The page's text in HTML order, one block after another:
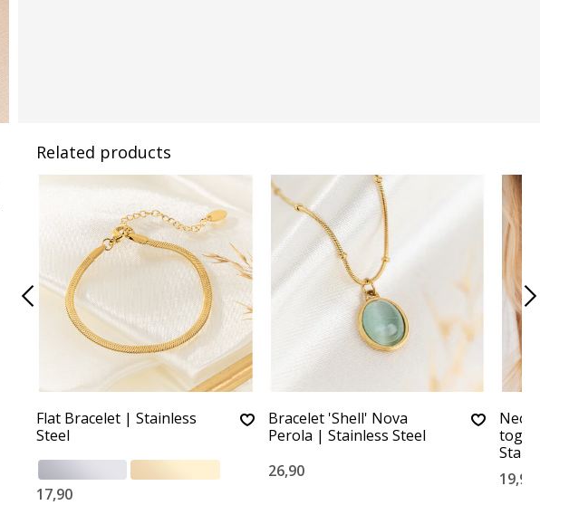
Related products
Flat Bracelet | Stainless
Steel
17,90
Bracelet 'Shell' Nova
Perola | Stainless Steel
26,90
Necklace
together
Stainless
19,90